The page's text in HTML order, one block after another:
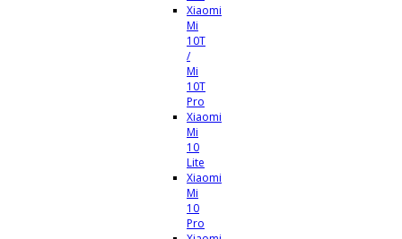
Xiaomi
Mi
10T
/
Mi
10T
Pro
Xiaomi
Mi
10
Lite
Xiaomi
Mi
10
Pro